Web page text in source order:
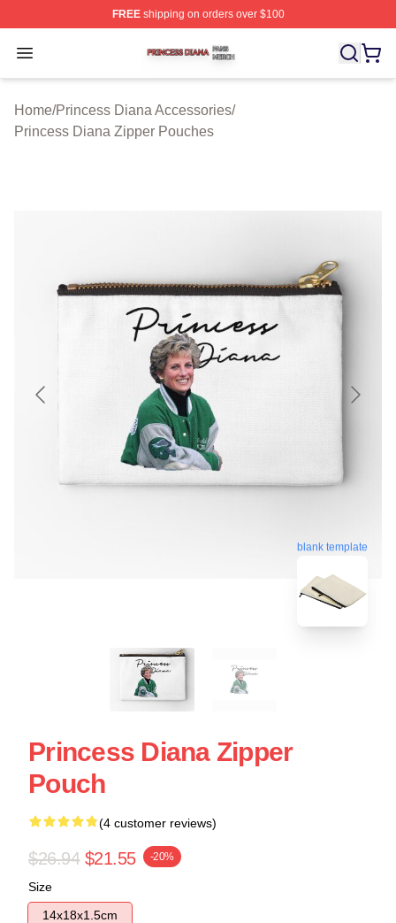
FREEshipping on orders over $100
Open menu
Princess Diana Shop ⚡️ Officially Licensed Princess
Home/Princess Diana Accessories/
Princess Diana Zipper Pouches
blank template
Princess Diana Zipper
Pouch
(4 customer reviews)
$26.94 $21.55 -20%
Size
14x18x1.5cm